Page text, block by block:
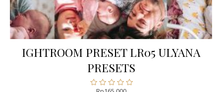
IGHTROOM PRESET LR05 ULYANA
PRESETS